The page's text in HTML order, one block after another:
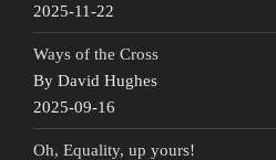
2025-11-22
Ways of the Cross
By David Hughes
2025-09-16
Oh, Equality, up yours!